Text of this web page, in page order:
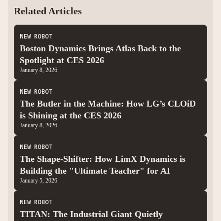
Related Articles
NEW ROBOT
Boston Dynamics Brings Atlas Back to the
Spotlight at CES 2026
January 8, 2026
NEW ROBOT
The Butler in the Machine: How LG’s CLOiD
is Shining at the CES 2026
January 8, 2026
NEW ROBOT
The Shape-Shifter: How LimX Dynamics is
Building the "Ultimate Teacher" for AI
January 5, 2026
NEW ROBOT
TITAN: The Industrial Giant Quietly